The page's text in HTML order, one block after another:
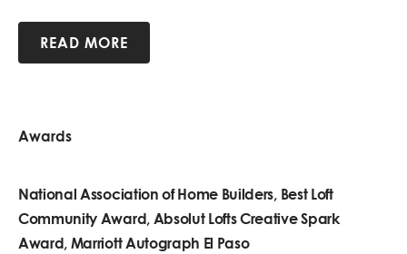
READ MORE
Awards
National Association of Home Builders, Best Loft
Community Award, Absolut Lofts Creative Spark
Award, Marriott Autograph El Paso